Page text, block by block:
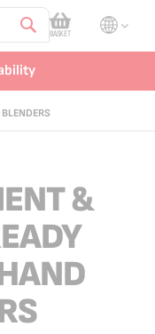
My Cart
BASKET
&